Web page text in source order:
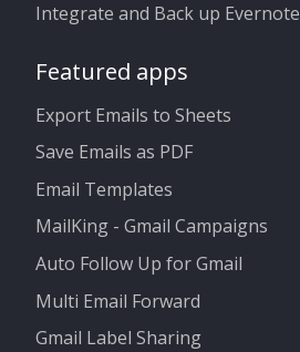
Integrate and Back up Evernote
Featured apps
Export Emails to Sheets
Save Emails as PDF
Email Templates
MailKing - Gmail Campaigns
Auto Follow Up for Gmail
Multi Email Forward
Gmail Label Sharing